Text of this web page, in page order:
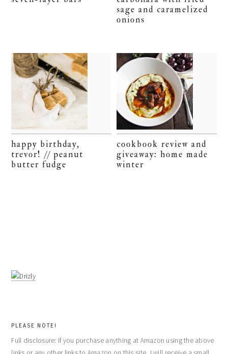
sage and caramelized
onions
happy birthday,
trevor! // peanut
butter fudge
cookbook review and
giveaway: home made
winter
PLEASE NOTE!
Full disclosure: if you purchase anything at Amazon using the above